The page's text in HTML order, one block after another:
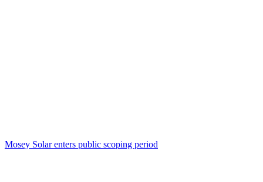
Mosey Solar enters public scoping period